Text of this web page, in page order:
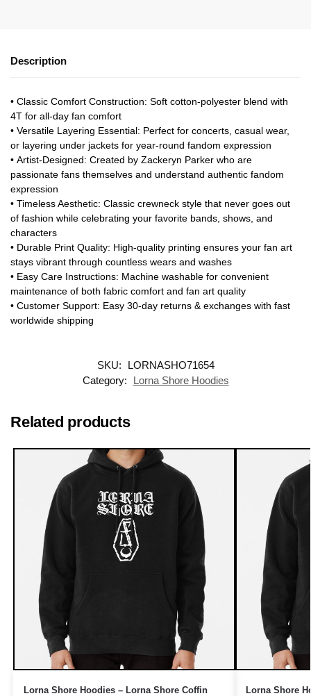
Description
• Classic Comfort Construction: Soft cotton-polyester blend with
4T for all-day fan comfort
• Versatile Layering Essential: Perfect for concerts, casual wear,
or layering under jackets for year-round fandom expression
• Artist-Designed: Created by Zackeryn Parker who are
passionate fans themselves and understand authentic fandom
expression
• Timeless Aesthetic: Classic crewneck style that never goes out
of fashion while celebrating your favorite bands, shows, and
characters
• Durable Print Quality: High-quality printing ensures your fan art
stays vibrant through countless wears and washes
• Easy Care Instructions: Machine washable for convenient
maintenance of both fabric comfort and fan art quality
• Customer Support: Easy 30-day returns & exchanges with fast
worldwide shipping
SKU:
LORNASHO71654
Category:
Lorna Shore Hoodies
Related products
Lorna Shore Hoodies – Lorna Shore Coffin
Lorna Shore